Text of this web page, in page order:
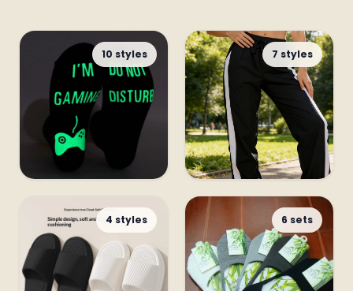
10 styles
Funny & Cute
7 styles
Leggings &
Tights
4 styles 6 sets